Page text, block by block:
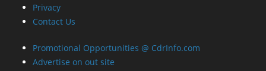
Privacy
Contact Us
Promotional Opportunities @ CdrInfo.com
Advertise on out site